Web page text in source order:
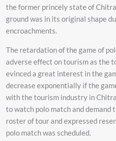
the former princely state of
ground was in its original shape
encroachments.
The retardation of the game of
adverse effect on tourism as the
evinced a great interest in the
decrease exponentially if the
with the tourism industry in
to watch polo match and demand
roster of tour and expressed
polo match was scheduled.